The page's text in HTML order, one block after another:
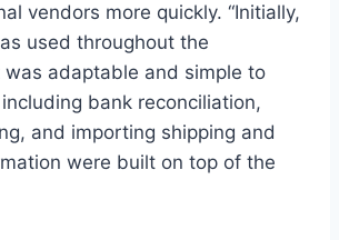
vendors more quickly. “Initially,
used throughout the
was adaptable and simple to
bank reconciliation,
and importing shipping and
were built on top of the